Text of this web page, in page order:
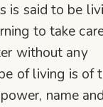
is said to be
to take
without any
of living is of
name and